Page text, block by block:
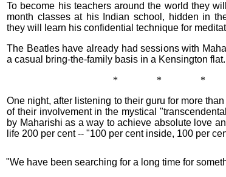
To become his teachers around the world they
month classes at his Indian school, hidden in
they will learn his confidential technique for
The Beatles have already had sessions with
a casual bring-the-family basis in a Kensington flat.
* * *
One night, after listening to their guru for more
of their involvement in the mystical
by Maharishi as a way to achieve absolute love
life 200 per cent -- "100 per cent inside, 100 per
"We have been searching for a long time for